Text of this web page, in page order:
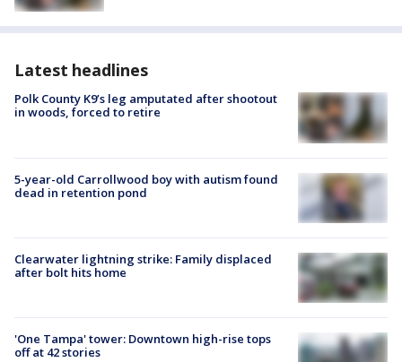
Latest headlines
Polk County K9’s leg amputated after shootout
in woods, forced to retire
5-year-old Carrollwood boy with autism found
dead in retention pond
Clearwater lightning strike: Family displaced
after bolt hits home
'One Tampa' tower: Downtown high-rise tops
off at 42 stories